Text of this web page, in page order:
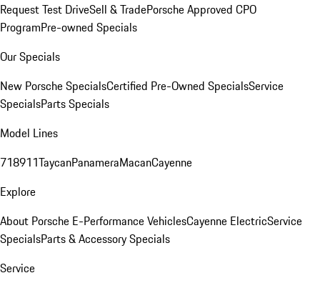
Request Test DriveSell & TradePorsche Approved CPO
ProgramPre-owned Specials
Our Specials
New Porsche SpecialsCertified Pre-Owned SpecialsService
SpecialsParts Specials
Model Lines
718911TaycanPanameraMacanCayenne
Explore
About Porsche E-Performance VehiclesCayenne ElectricService
SpecialsParts & Accessory Specials
Service